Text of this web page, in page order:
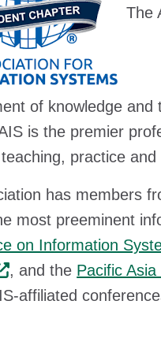
The
of knowledge
is the premier
practice
has members
most preeminent
on Information
, and the Pacific
affiliated